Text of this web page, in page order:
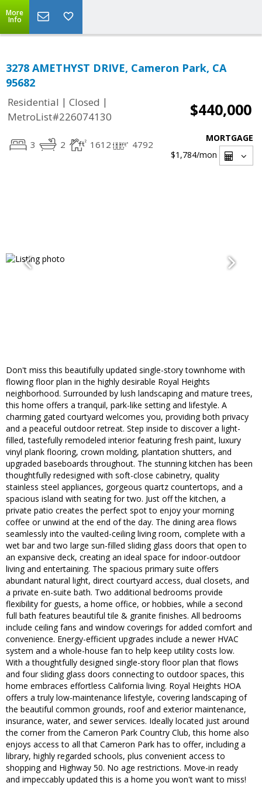
More
Info
3278 AMETHYST DRIVE, Cameron Park, CA
95682
Residential | Closed |
MetroList#226074130
$440,000
3 2 1612 4792
MORTGAGE
$1,784/mon
Don't miss this beautifully updated single-story townhome with
flowing floor plan in the highly desirable Royal Heights
neighborhood. Surrounded by lush landscaping and mature trees,
this home offers a tranquil, park-like setting and lifestyle. A
charming gated courtyard welcomes you, providing both privacy
and a peaceful outdoor retreat. Step inside to discover a light-
filled, tastefully remodeled interior featuring fresh paint, luxury
vinyl plank flooring, crown molding, plantation shutters, and
upgraded baseboards throughout. The stunning kitchen has been
thoughtfully redesigned with soft-close cabinetry, quality
stainless steel appliances, gorgeous quartz countertops, and a
spacious island with seating for two. Just off the kitchen, a
private patio creates the perfect spot to enjoy your morning
coffee or unwind at the end of the day. The dining area flows
seamlessly into the vaulted-ceiling living room, complete with a
wet bar and two large sun-filled sliding glass doors that open to
an expansive deck, creating an ideal space for indoor-outdoor
living and entertaining. The spacious primary suite offers
abundant natural light, direct courtyard access, dual closets, and
a private en-suite bath. Two additional bedrooms provide
flexibility for guests, a home office, or hobbies, while a second
full bath features beautiful tile & granite finishes. All bedrooms
include ceiling fans and window coverings for added comfort and
convenience. Energy-efficient upgrades include a newer HVAC
system and a whole-house fan to help keep utility costs low.
With a thoughtfully designed single-story floor plan that flows
and four sliding glass doors connecting to outdoor spaces, this
home embraces effortless California living. Royal Heights HOA
offers a truly low-maintenance lifestyle, covering landscaping of
the beautiful common grounds, roof and exterior maintenance,
insurance, water, and sewer services. Ideally located just around
the corner from the Cameron Park Country Club, this home also
enjoys access to all that Cameron Park has to offer, including a
library, highly regarded schools, plus convenient access to
shopping and Highway 50. No age restrictions. Move-in ready
and impeccably updated this is a home you won't want to miss!